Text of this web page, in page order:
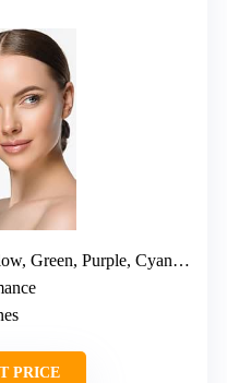
Green, Purple, Cyan, White
PRICE